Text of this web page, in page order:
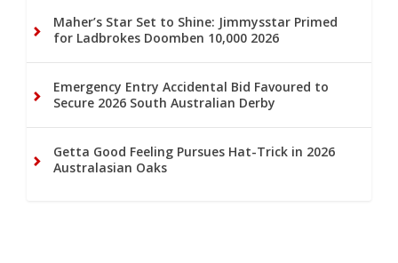
Maher’s Star Set to Shine: Jimmysstar Primed
for Ladbrokes Doomben 10,000 2026
Emergency Entry Accidental Bid Favoured to
Secure 2026 South Australian Derby
Getta Good Feeling Pursues Hat-Trick in 2026
Australasian Oaks